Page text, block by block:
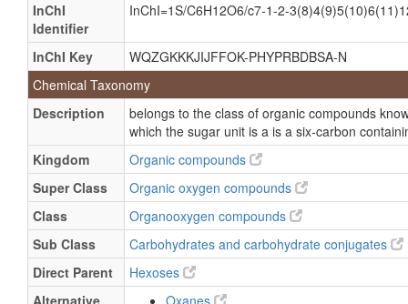
Galactose
Galactose (NF)
GLA
GLC
Hexose
SHU 508 a
SH-TA-508
SHU 508
Levovist
SHU-508
InChI
Identifier
InChI=1S/C6H12O6/c7-1-2-
InChI Key
WQZGKKKJIJFFOK-PHYPRBDBSA-N
Chemical Taxonomy
Description
belongs to the class of organic compounds
which the sugar unit is a is a six-carbon
Kingdom
Organic compounds
Super Class
Organic oxygen compounds
Class
Organooxygen compounds
Sub Class
Carbohydrates and carbohydrate conjugates
Direct Parent
Hexoses
Alternative
Oxanes